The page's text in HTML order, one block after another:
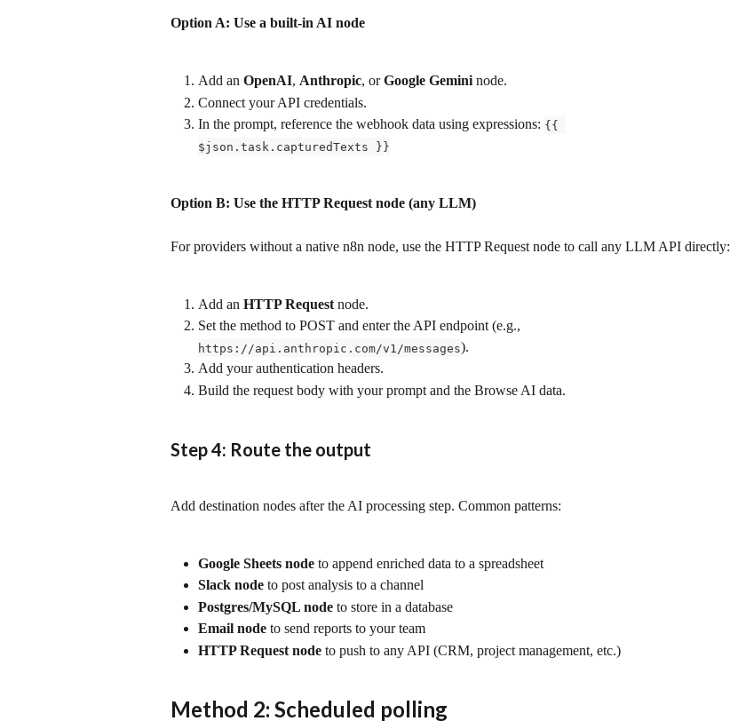
Option A: Use a built-in AI node
Add an OpenAI, Anthropic, or Google Gemini node.
Connect your API credentials.
In the prompt, reference the webhook data using expressions: {{
$json.task.capturedTexts }}
Option B: Use the HTTP Request node (any LLM)
For providers without a native n8n node, use the HTTP Request node to call any LLM API directly:
Add an HTTP Request node.
Set the method to POST and enter the API endpoint (e.g.,
https://api.anthropic.com/v1/messages).
Add your authentication headers.
Build the request body with your prompt and the Browse AI data.
Step 4: Route the output
Add destination nodes after the AI processing step. Common patterns:
Google Sheets node to append enriched data to a spreadsheet
Slack node to post analysis to a channel
Postgres/MySQL node to store in a database
Email node to send reports to your team
HTTP Request node to push to any API (CRM, project management, etc.)
Method 2: Scheduled polling